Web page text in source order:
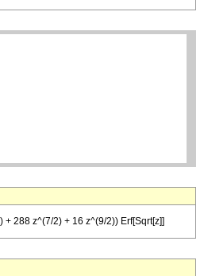
288 z^(7/2) + 16 z^(9/2)) Erf[Sqrt[z]]